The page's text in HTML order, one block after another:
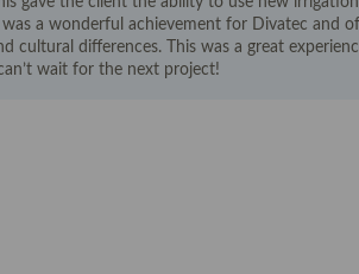
was a wonderful achievement for Divatec and
cultural differences. This was a great
can’t wait for the next project!